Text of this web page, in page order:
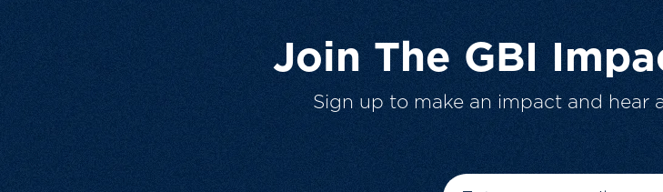
Join The GBI
Sign up to make an impact and hear